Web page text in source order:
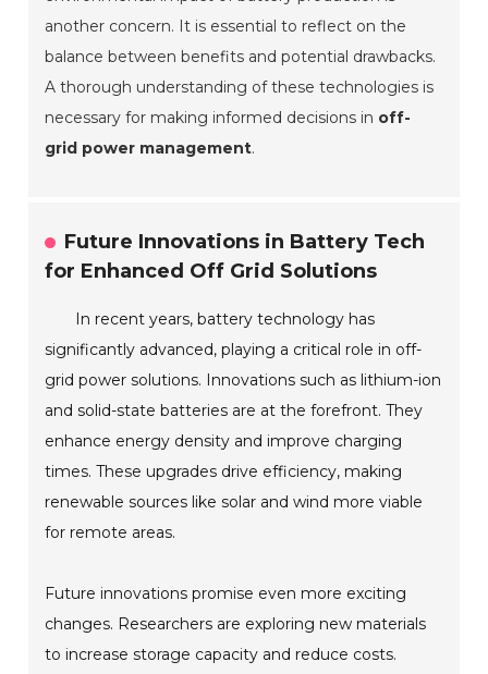
another concern. It is essential to reflect on the
balance between benefits and potential drawbacks.
A thorough understanding of these technologies is
necessary for making informed decisions in off-
grid power management.
Future Innovations in Battery Tech
for Enhanced Off Grid Solutions
In recent years, battery technology has
significantly advanced, playing a critical role in off-
grid power solutions. Innovations such as lithium-ion
and solid-state batteries are at the forefront. They
enhance energy density and improve charging
times. These upgrades drive efficiency, making
renewable sources like solar and wind more viable
for remote areas.
Future innovations promise even more exciting
changes. Researchers are exploring new materials
to increase storage capacity and reduce costs.